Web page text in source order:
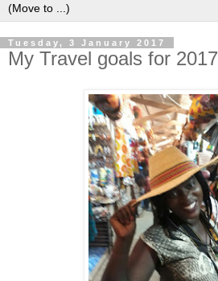
Tuesday, 3 January 2017
My Travel goals for 2017